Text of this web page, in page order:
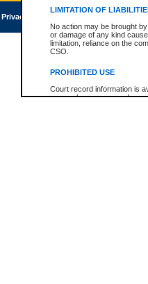
LIMITATION OF
No action may be brought
or damage of any kind
limitation, reliance on the
CSO.
PROHIBITED USE
Court record information is
research purposes and may
Privacy